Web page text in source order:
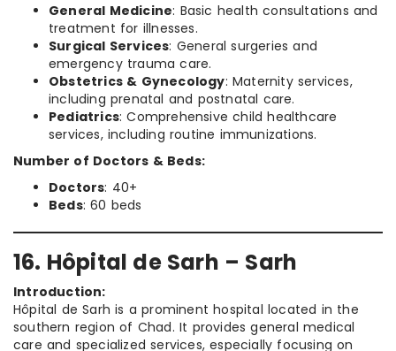
General Medicine: Basic health consultations and
treatment for illnesses.
Surgical Services: General surgeries and
emergency trauma care.
Obstetrics & Gynecology: Maternity services,
including prenatal and postnatal care.
Pediatrics: Comprehensive child healthcare
services, including routine immunizations.
Number of Doctors & Beds:
Doctors: 40+
Beds: 60 beds
16. Hôpital de Sarh – Sarh
Introduction:
Hôpital de Sarh is a prominent hospital located in the
southern region of Chad. It provides general medical
care and specialized services, especially focusing on